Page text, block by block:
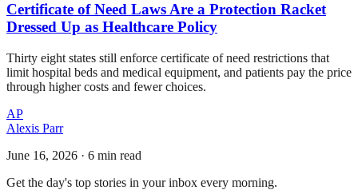
Certificate of Need Laws Are a Protection Racket
Dressed Up as Healthcare Policy
Thirty eight states still enforce certificate of need restrictions that
limit hospital beds and medical equipment, and patients pay the price
through higher costs and fewer choices.
AP
Alexis Parr
June 16, 2026 · 6 min read
Get the day's top stories in your inbox every morning.